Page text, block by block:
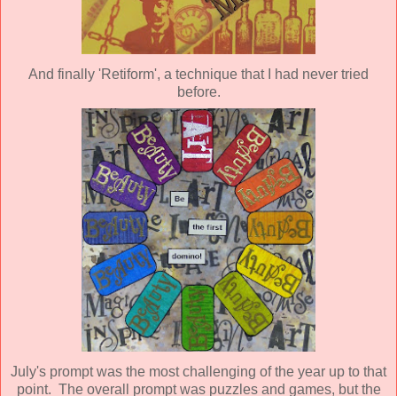
And finally 'Retiform', a technique that I had never tried
before.
July's prompt was the most challenging of the year up to that
point. The overall prompt was puzzles and games, but the